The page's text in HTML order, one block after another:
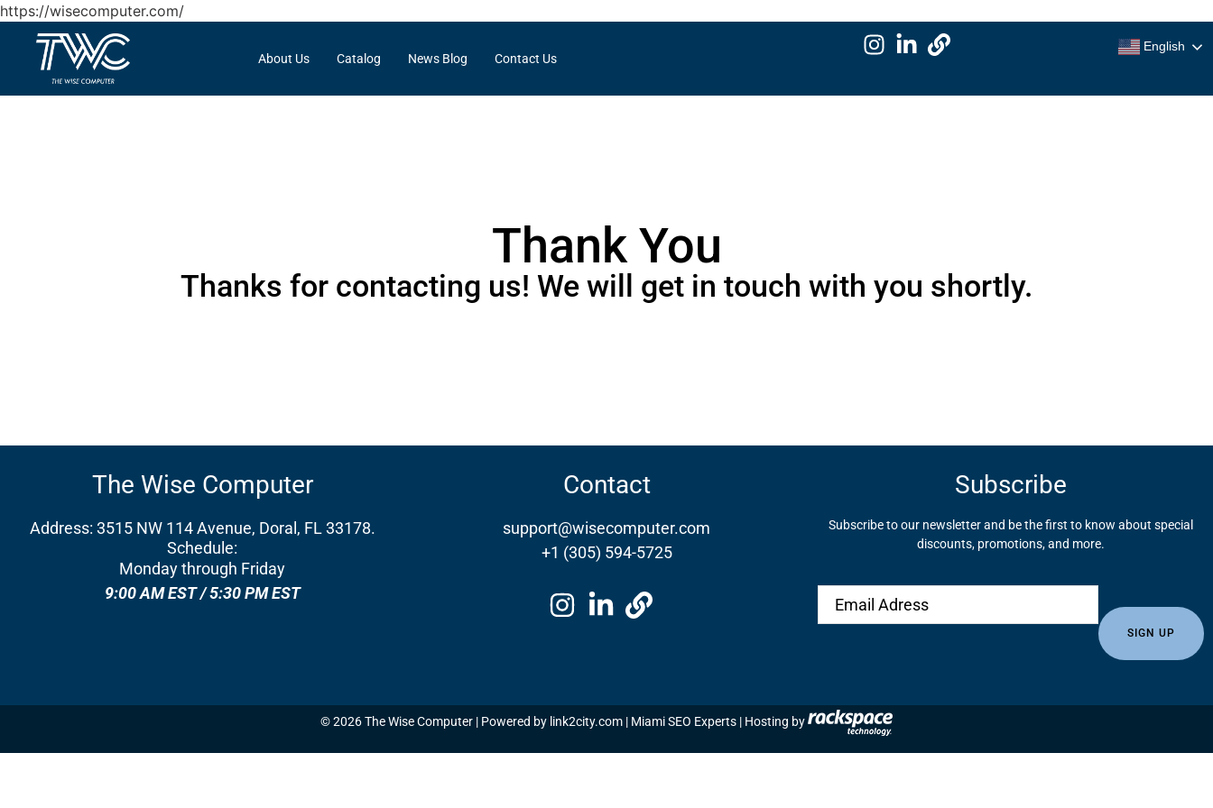
https://wisecomputer.com/
About Us Catalog News Blog Contact Us
English
Thank You
Thanks for contacting us! We will get in touch with you shortly.
The Wise Computer
Address: 3515 NW 114 Avenue, Doral, FL 33178.
Schedule:
Monday through Friday
9:00 AM EST / 5:30 PM EST
Contact
support@wisecomputer.com
+1 (305) 594-5725
Subscribe
Subscribe to our newsletter and be the first to know about special
discounts, promotions, and more.
© 2026 The Wise Computer | Powered by link2city.com | Miami SEO Experts | Hosting by